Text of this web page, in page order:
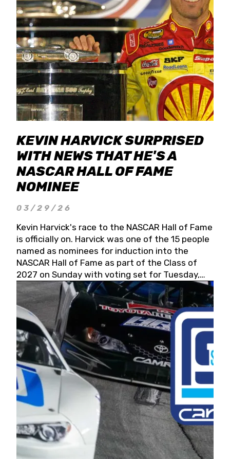
KEVIN HARVICK SURPRISED
WITH NEWS THAT HE'S A
NASCAR HALL OF FAME
NOMINEE
03/29/26
Kevin Harvick's race to the NASCAR Hall of Fame
is officially on. Harvick was one of the 15 people
named as nominees for induction into the
NASCAR Hall of Fame as part of the Class of
2027 on Sunday with voting set for Tuesday,
May 19, 2026.